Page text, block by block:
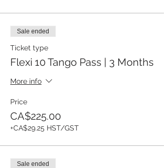
Sale ended
Ticket type
Flexi 10 Tango Pass | 3 Months
More info
Price
CA$225.00
+CA$29.25 HST/GST
Sale ended